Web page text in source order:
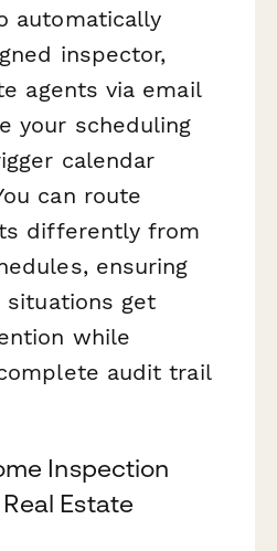
automatically
inspector,
agents via email
your scheduling
calendar
can route
differently from
ensuring
get
while
audit trail
Inspection
Estate